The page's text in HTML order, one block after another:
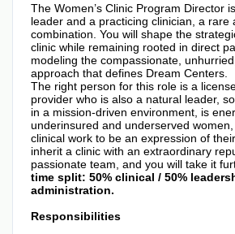
The Women’s Clinic Program Director
leader and a practicing clinician, a rare
combination. You will shape the
clinic while remaining rooted in direct
modeling the compassionate,
approach that defines Dream Centers.
The right person for this role is a
provider who is also a natural leader,
in a mission-driven environment, is
underinsured and underserved
clinical work to be an expression of
inherit a clinic with an extraordinary
passionate team, and you will take it
time split: 50% clinical / 50%
administration.
Responsibilities